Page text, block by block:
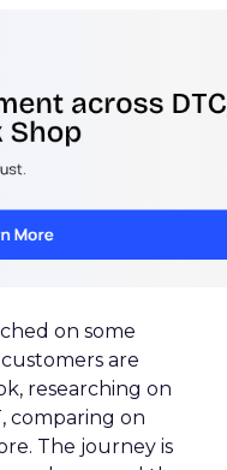
on some
are
researching on
comparing on
The journey is